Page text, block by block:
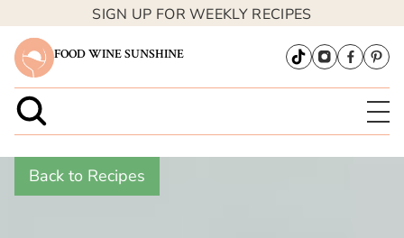
SIGN UP FOR WEEKLY RECIPES
FOOD WINE SUNSHINE
Back to Recipes